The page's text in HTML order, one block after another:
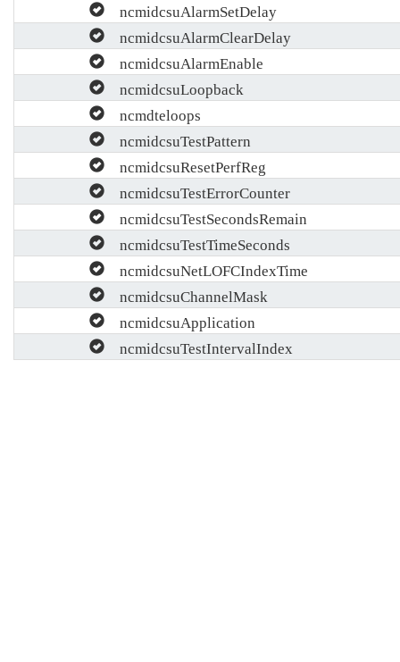
ncmidcsuAlarmSetDelay
ncmidcsuAlarmClearDelay
ncmidcsuAlarmEnable
ncmidcsuLoopback
ncmdteloops
ncmidcsuTestPattern
ncmidcsuResetPerfReg
ncmidcsuTestErrorCounter
ncmidcsuTestSecondsRemain
ncmidcsuTestTimeSeconds
ncmidcsuNetLOFCIndexTime
ncmidcsuChannelMask
ncmidcsuApplication
ncmidcsuTestIntervalIndex